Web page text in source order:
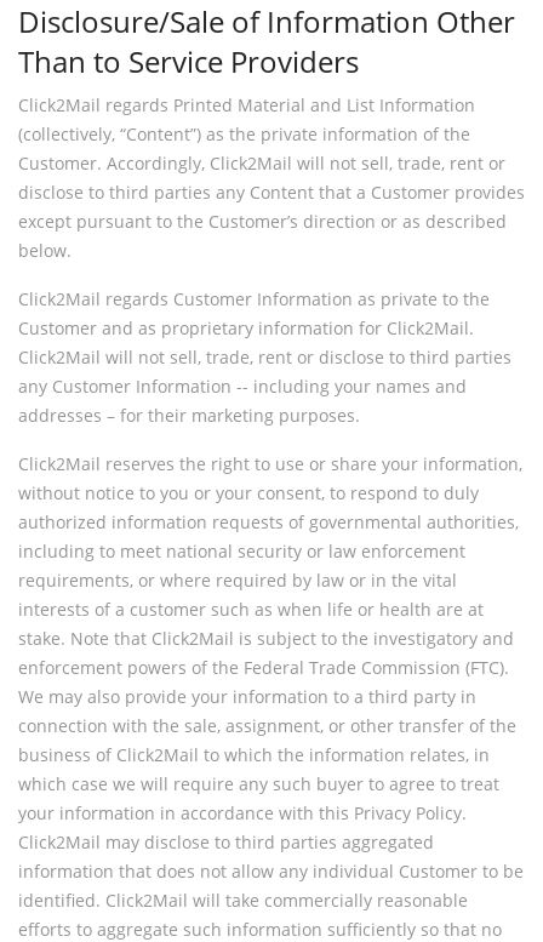
Disclosure/Sale of Information Other
Than to Service Providers
Click2Mail regards Printed Material and List Information
(collectively, “Content”) as the private information of the
Customer. Accordingly, Click2Mail will not sell, trade, rent or
disclose to third parties any Content that a Customer provides
except pursuant to the Customer’s direction or as described
below.
Click2Mail regards Customer Information as private to the
Customer and as proprietary information for Click2Mail.
Click2Mail will not sell, trade, rent or disclose to third parties
any Customer Information -- including your names and
addresses – for their marketing purposes.
Click2Mail reserves the right to use or share your information,
without notice to you or your consent, to respond to duly
authorized information requests of governmental authorities,
including to meet national security or law enforcement
requirements, or where required by law or in the vital
interests of a customer such as when life or health are at
stake. Note that Click2Mail is subject to the investigatory and
enforcement powers of the Federal Trade Commission (FTC).
We may also provide your information to a third party in
connection with the sale, assignment, or other transfer of the
business of Click2Mail to which the information relates, in
which case we will require any such buyer to agree to treat
your information in accordance with this Privacy Policy.
Click2Mail may disclose to third parties aggregated
information that does not allow any individual Customer to be
identified. Click2Mail will take commercially reasonable
efforts to aggregate such information sufficiently so that no